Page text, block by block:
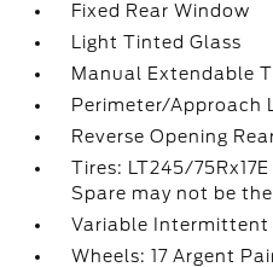
Fixed Rear Window
Light Tinted Glass
Manual Extendable
Perimeter/Approach
Reverse Opening
Tires: LT245/
Spare may not be
Variable Intermittent
Wheels: 17 Argent